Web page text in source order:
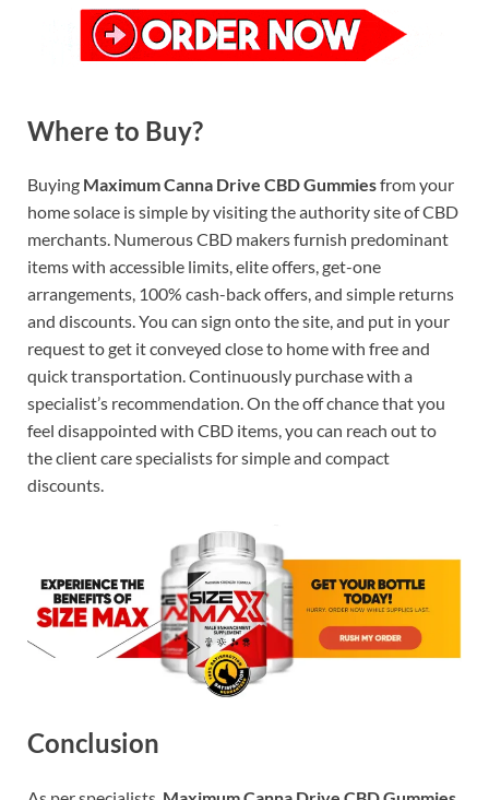
Where to Buy?
Buying Maximum Canna Drive CBD Gummiesfrom your
home solace is simple by visiting the authority site of CBD
merchants. Numerous CBD makers furnish predominant
items with accessible limits, elite offers, get-one
arrangements, 100% cash-back offers, and simple returns
and discounts. You can sign onto the site, and put in your
request to get it conveyed close to home with free and
quick transportation. Continuously purchase with a
specialist’s recommendation. On the off chance that you
feel disappointed with CBD items, you can reach out to
the client care specialists for simple and compact
discounts.
Conclusion